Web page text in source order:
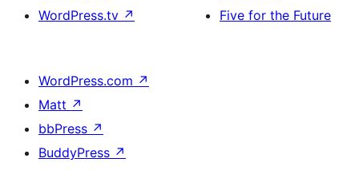
WordPress.tv ↗
Five for the Future
WordPress.com ↗
Matt ↗
bbPress ↗
BuddyPress ↗